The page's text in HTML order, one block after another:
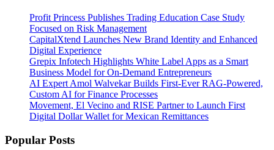
Profit Princess Publishes Trading Education Case Study
Focused on Risk Management
CapitalXtend Launches New Brand Identity and Enhanced
Digital Experience
Grepix Infotech Highlights White Label Apps as a Smart
Business Model for On-Demand Entrepreneurs
AI Expert Amol Walvekar Builds First-Ever RAG-Powered,
Custom AI for Finance Processes
Movement, El Vecino and RISE Partner to Launch First
Digital Dollar Wallet for Mexican Remittances
Popular Posts